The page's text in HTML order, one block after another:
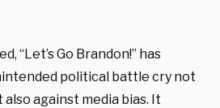
“Let’s Go Brandon!” has
political battle cry not
against media bias. It